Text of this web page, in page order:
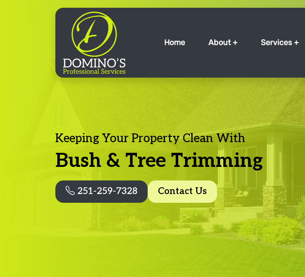
Home About + Services +
Keeping Your Property Clean With
Bush & Tree Trimming
251-259-7328 Contact Us